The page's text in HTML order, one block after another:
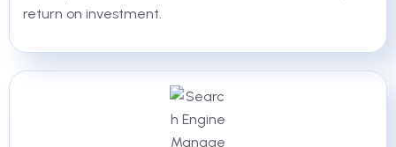
return on investment.